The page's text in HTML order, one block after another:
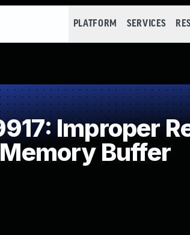
PLATFORM SERVICES
Improper
Buffer